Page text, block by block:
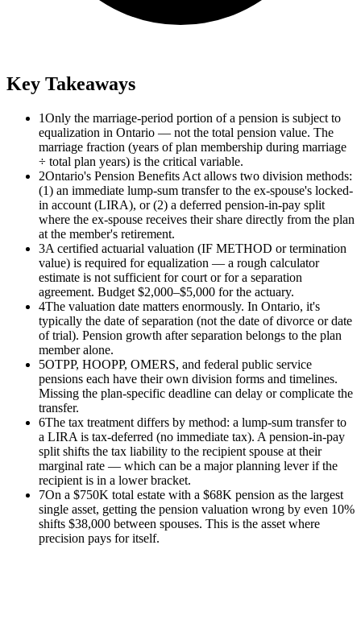
Key Takeaways
1Only the marriage-period portion of a pension is subject to
equalization in Ontario — not the total pension value. The
marriage fraction (years of plan membership during marriage
÷ total plan years) is the critical variable.
2Ontario's Pension Benefits Act allows two division methods:
(1) an immediate lump-sum transfer to the ex-spouse's locked-
in account (LIRA), or (2) a deferred pension-in-pay split
where the ex-spouse receives their share directly from the plan
at the member's retirement.
3A certified actuarial valuation (IF METHOD or termination
value) is required for equalization — a rough calculator
estimate is not sufficient for court or for a separation
agreement. Budget $2,000–$5,000 for the actuary.
4The valuation date matters enormously. In Ontario, it's
typically the date of separation (not the date of divorce or date
of trial). Pension growth after separation belongs to the plan
member alone.
5OTPP, HOOPP, OMERS, and federal public service
pensions each have their own division forms and timelines.
Missing the plan-specific deadline can delay or complicate the
transfer.
6The tax treatment differs by method: a lump-sum transfer to
a LIRA is tax-deferred (no immediate tax). A pension-in-pay
split shifts the tax liability to the recipient spouse at their
marginal rate — which can be a major planning lever if the
recipient is in a lower bracket.
7On a $750K total estate with a $68K pension as the largest
single asset, getting the pension valuation wrong by even 10%
shifts $38,000 between spouses. This is the asset where
precision pays for itself.